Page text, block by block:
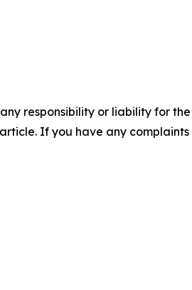
responsibility or liability for
If you have any complaints